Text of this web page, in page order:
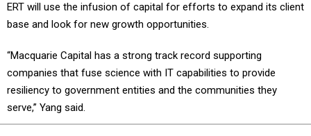
ERT will use the infusion of capital for efforts to expand its client
base and look for new growth opportunities.
“Macquarie Capital has a strong track record supporting
companies that fuse science with IT capabilities to provide
resiliency to government entities and the communities they
serve,” Yang said.